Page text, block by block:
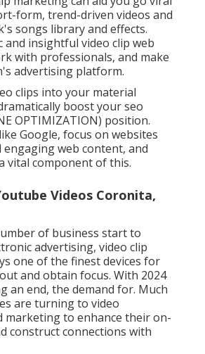
form, trend-driven videos and
songs library and effects.
and insightful video clip web
with professionals, and make
advertising platform.
clips into your material
boost your seo
OPTIMIZATION) position.
Google, focus on websites
engaging web content, and
vital component of this.
Videos Coronita,
of business start to
advertising, video clip
one of the finest devices for
and obtain focus. With 2024
an end, the demand for. Much
are turning to video
marketing to enhance their on-
construct connections with